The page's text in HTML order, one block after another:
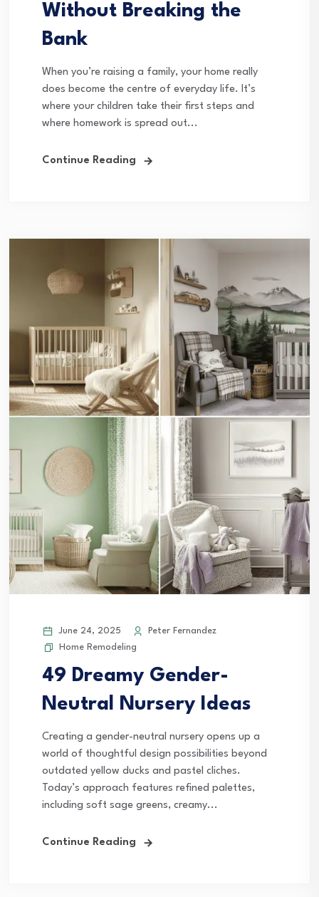
Without Breaking the
Bank
When you’re raising a family, your home really
does become the centre of everyday life. It’s
where your children take their first steps and
where homework is spread out...
Continue Reading
June 24, 2025
Peter Fernandez
Home Remodeling
49 Dreamy Gender-
Neutral Nursery Ideas
Creating a gender-neutral nursery opens up a
world of thoughtful design possibilities beyond
outdated yellow ducks and pastel cliches.
Today’s approach features refined palettes,
including soft sage greens, creamy...
Continue Reading